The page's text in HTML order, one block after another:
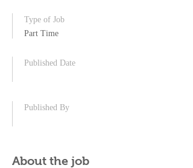
Type of Job
Part Time
Published Date
Published By
About the job